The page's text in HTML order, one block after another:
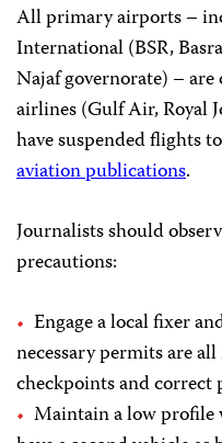
All primary airports –
International (BSR,
Najaf governorate) –
airlines (Gulf Air, Royal
have suspended flights
aviation publications.
Journalists should
precautions:
Engage a local fixer
necessary permits are
checkpoints and correct
Maintain a low profile